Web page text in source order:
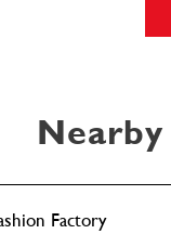
Factory